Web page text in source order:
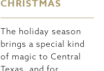
CHRISTMAS
The holiday season
brings a special kind
of magic to Central
Texas, and for